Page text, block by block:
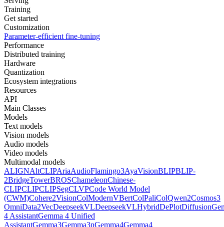
Training
Get started
Customization
Parameter-efficient fine-tuning
Performance
Distributed training
Hardware
Quantization
Ecosystem integrations
Resources
API
Main Classes
Models
Text models
Vision models
Audio models
Video models
Multimodal models
ALIGNAltCLIPAriaAudioFlamingo3AyaVisionBLIPBLIP-
2BridgeTowerBROSChameleonChinese-
CLIPCLIPCLIPSegCLVPCode World Model
(CWM)Cohere2VisionColModernVBertColPaliColQwen2Cosmos3
OmniData2VecDeepseekVLDeepseekVLHybridDePlot
4 AssistantGemma 4 Unified
AssistantGemma3Gemma3nGemma4Gemma4